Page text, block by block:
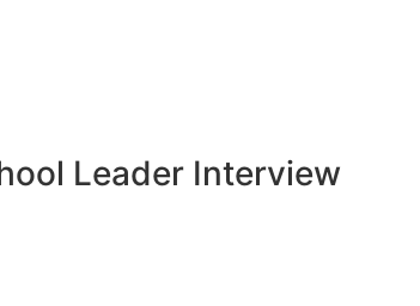
Leader Interview